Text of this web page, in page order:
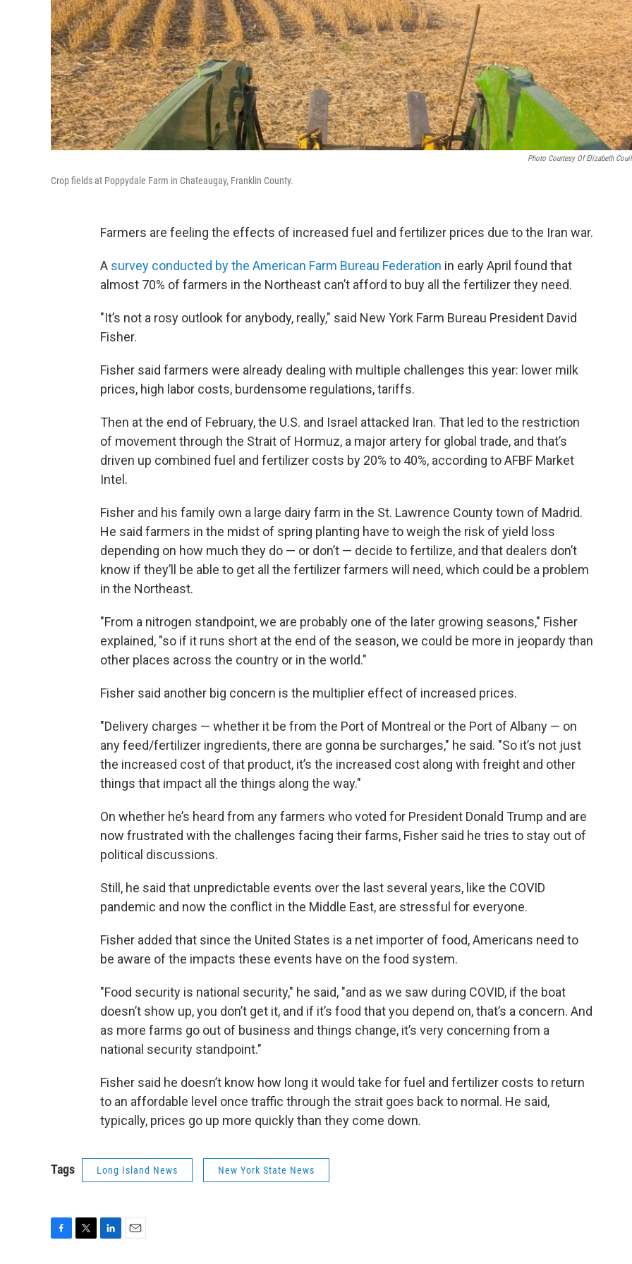
Photo Courtesy Of Elizabeth
Crop fields at Poppydale Farm in Chateaugay, Franklin County.
Farmers are feeling the effects of increased fuel and fertilizer prices due to the Iran war.
A survey conducted by the American Farm Bureau Federation in early April found that
almost 70% of farmers in the Northeast can’t afford to buy all the fertilizer they need.
"It’s not a rosy outlook for anybody, really," said New York Farm Bureau President David
Fisher.
Fisher said farmers were already dealing with multiple challenges this year: lower milk
prices, high labor costs, burdensome regulations, tariffs.
Then at the end of February, the U.S. and Israel attacked Iran. That led to the restriction
of movement through the Strait of Hormuz, a major artery for global trade, and that’s
driven up combined fuel and fertilizer costs by 20% to 40%, according to AFBF Market
Intel.
Fisher and his family own a large dairy farm in the St. Lawrence County town of Madrid.
He said farmers in the midst of spring planting have to weigh the risk of yield loss
depending on how much they do — or don’t — decide to fertilize, and that dealers don’t
know if they’ll be able to get all the fertilizer farmers will need, which could be a problem
in the Northeast.
"From a nitrogen standpoint, we are probably one of the later growing seasons," Fisher
explained, "so if it runs short at the end of the season, we could be more in jeopardy than
other places across the country or in the world."
Fisher said another big concern is the multiplier effect of increased prices.
"Delivery charges — whether it be from the Port of Montreal or the Port of Albany — on
any feed/fertilizer ingredients, there are gonna be surcharges," he said. "So it’s not just
the increased cost of that product, it’s the increased cost along with freight and other
things that impact all the things along the way."
On whether he’s heard from any farmers who voted for President Donald Trump and are
now frustrated with the challenges facing their farms, Fisher said he tries to stay out of
political discussions.
Still, he said that unpredictable events over the last several years, like the COVID
pandemic and now the conflict in the Middle East, are stressful for everyone.
Fisher added that since the United States is a net importer of food, Americans need to
be aware of the impacts these events have on the food system.
"Food security is national security," he said, "and as we saw during COVID, if the boat
doesn’t show up, you don’t get it, and if it’s food that you depend on, that’s a concern. And
as more farms go out of business and things change, it’s very concerning from a
national security standpoint."
Fisher said he doesn’t know how long it would take for fuel and fertilizer costs to return
to an affordable level once traffic through the strait goes back to normal. He said,
typically, prices go up more quickly than they come down.
Tags Long Island News New York State News